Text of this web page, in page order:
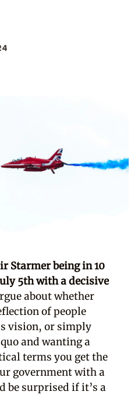
Starmer being in 10
5th with a decisive
about whether
of people
vision, or simply
and wanting a
terms you get the
government with a
be surprised if it’s a